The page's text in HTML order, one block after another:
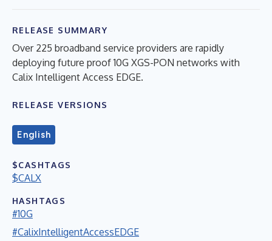
RELEASE SUMMARY
Over 225 broadband service providers are rapidly
deploying future proof 10G XGS-PON networks with
Calix Intelligent Access EDGE.
RELEASE VERSIONS
English
$CASHTAGS
$CALX
HASHTAGS
#10G
#CalixIntelligentAccessEDGE